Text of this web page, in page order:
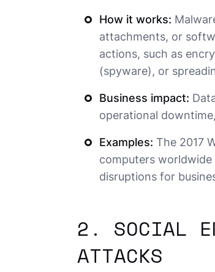
How it works:
attachments, or
actions, such as
(spyware), or
Business impact:
operational
Examples: The 2017
computers worldwide
disruptions for
2. SOCIAL
ATTACKS